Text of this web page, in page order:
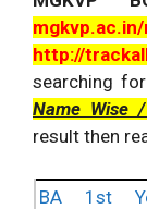
http://
searching
Name Wise
result then
BA 1st